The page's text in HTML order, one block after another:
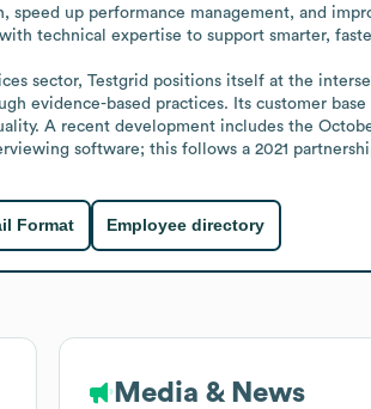
speed up performance management, and
technical expertise to support smarter,
sector, Testgrid positions itself at the
evidence-based practices. Its customer
A recent development includes the
software; this follows a 2021
Format Employee directory
Media & News